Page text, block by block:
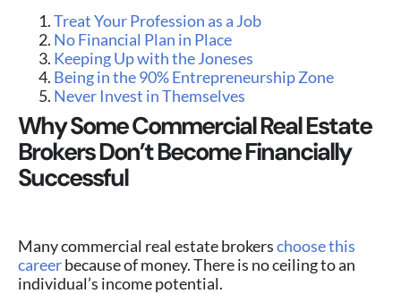
Treat Your Profession as a Job
No Financial Plan in Place
Keeping Up with the Joneses
Being in the 90% Entrepreneurship Zone
Never Invest in Themselves
Why Some Commercial Real Estate
Brokers Don’t Become Financially
Successful
Many commercial real estate brokerschoose this
careerbecause of money. There is no ceiling to an
individual’s income potential.